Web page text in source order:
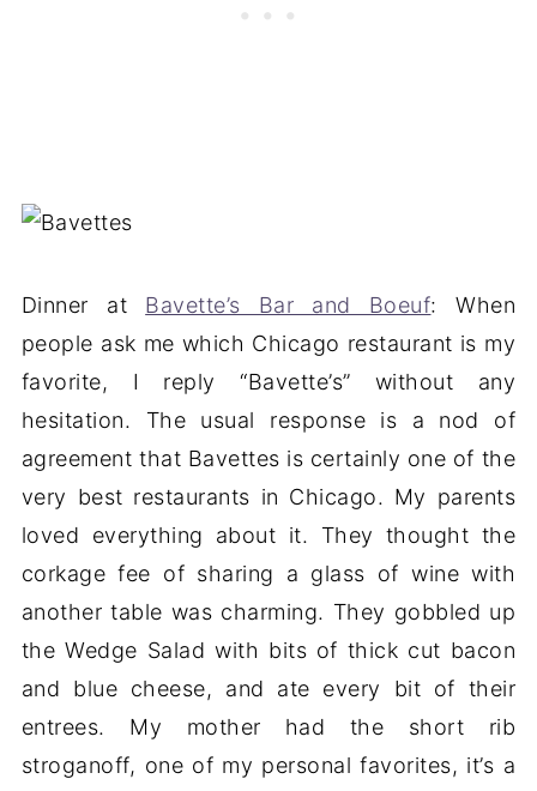
Dinner at Bavette’s Bar and Boeuf: When
people ask me which Chicago restaurant is my
favorite, I reply “Bavette’s” without any
hesitation. The usual response is a nod of
agreement that Bavettes is certainly one of the
very best restaurants in Chicago. My parents
loved everything about it. They thought the
corkage fee of sharing a glass of wine with
another table was charming. They gobbled up
the Wedge Salad with bits of thick cut bacon
and blue cheese, and ate every bit of their
entrees. My mother had the short rib
stroganoff, one of my personal favorites, it’s a